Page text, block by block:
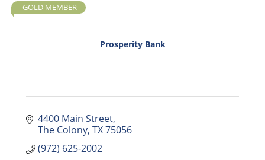
Prosperity Bank
-GOLD MEMBER
4400 Main Street
The Colony TX75056
(972) 625-2002